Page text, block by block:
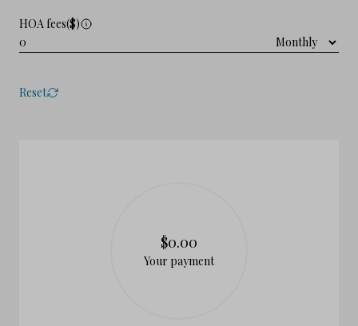
HOA fees($)
Reset
$0.00
Your payment